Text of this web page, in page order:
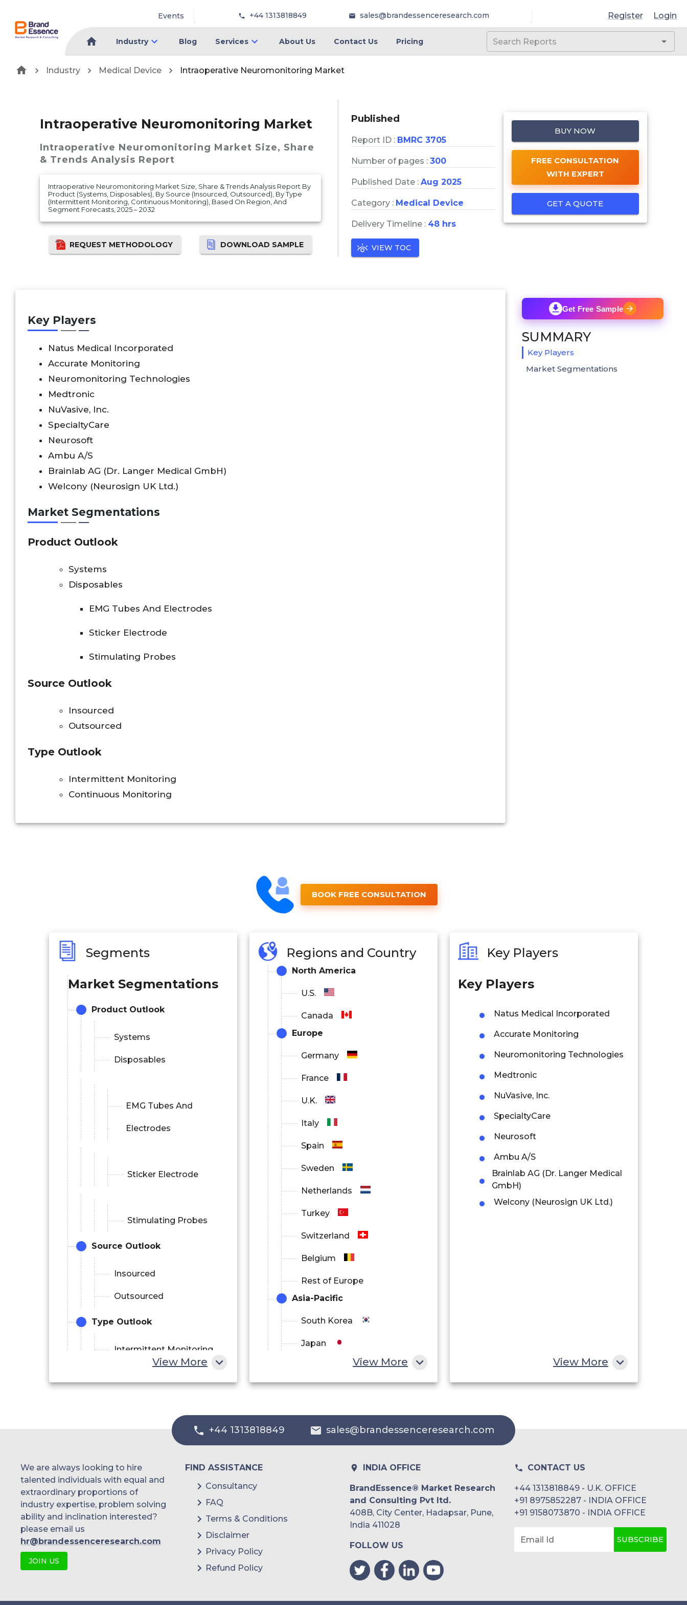
Events +44 1313818849 sales@brandessenceresearch.com Register Login
Industry Blog Services About Us Contact Us Pricing
Industry Medical Device Intraoperative Neuromonitoring Market
Intraoperative Neuromonitoring Market
Intraoperative Neuromonitoring Market Size, Share
& Trends Analysis Report
Intraoperative Neuromonitoring Market Size, Share & Trends Analysis Report By
Product (Systems, Disposables), By Source (Insourced, Outsourced), By Type
(Intermittent Monitoring, Continuous Monitoring), Based On Region, And
Segment Forecasts, 2025 – 2032
REQUEST METHODOLOGY DOWNLOAD SAMPLE
Published
Report ID : BMRC 3705
Number of pages : 300
Published Date : Aug 2025
Category : Medical Device
Delivery Timeline : 48 hrs
VIEW TOC
BUY NOW
FREE CONSULTATION
WITH EXPERT
GET A QUOTE
Key Players
Natus Medical Incorporated
Accurate Monitoring
Neuromonitoring Technologies
Medtronic
NuVasive, Inc.
SpecialtyCare
Neurosoft
Ambu A/S
Brainlab AG (Dr. Langer Medical GmbH)
Welcony (Neurosign UK Ltd.)
Market Segmentations
Product Outlook
Systems
Disposables
EMG Tubes And Electrodes
Sticker Electrode
Stimulating Probes
Source Outlook
Insourced
Outsourced
Type Outlook
Intermittent Monitoring
Continuous Monitoring
Get Free Sample
SUMMARY
Key Players
Market Segmentations
BOOK FREE CONSULTATION
Segments
Market Segmentations
Product Outlook
Systems
Disposables
EMG Tubes And
Electrodes
Sticker Electrode
Stimulating Probes
Source Outlook
Insourced
Outsourced
Type Outlook
Intermittent Monitoring
View More
Regions and Country
North America
U.S.
Canada
Europe
Germany
France
U.K.
Italy
Spain
Sweden
Netherlands
Turkey
Switzerland
Belgium
Rest of Europe
Asia-Pacific
South Korea
Japan
India
Philippines
Rest of APAC
Latin America
View More
Key Players
Key Players
Natus Medical Incorporated
Accurate Monitoring
Neuromonitoring Technologies
Medtronic
NuVasive, Inc.
SpecialtyCare
Neurosoft
Ambu A/S
Brainlab AG (Dr. Langer Medical
GmbH)
Welcony (Neurosign UK Ltd.)
View More
+44 1313818849 sales@brandessenceresearch.com
We are always looking to hire
talented individuals with equal and
extraordinary proportions of
industry expertise, problem solving
ability and inclination interested?
please email us
hr@brandessenceresearch.com
JOIN US
FIND ASSISTANCE
Consultancy
FAQ
Terms & Conditions
Disclaimer
Privacy Policy
Refund Policy
INDIA OFFICE
BrandEssence® Market Research
and Consulting Pvt ltd.
408B, City Center, Hadapsar, Pune,
India 411028
FOLLOW US
CONTACT US
+44 1313818849 - U.K. OFFICE
+91 8975852287 - INDIA OFFICE
+91 9158073870 - INDIA OFFICE
Email Id SUBSCRIBE